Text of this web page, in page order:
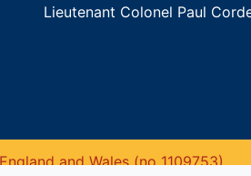
Lieutenant Colonel Paul
and Wales (no 1109753).